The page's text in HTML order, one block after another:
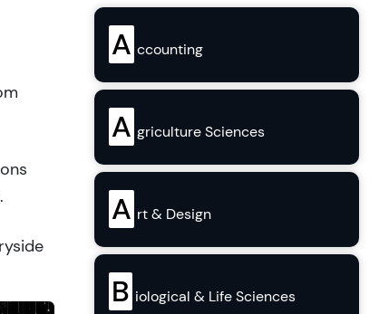
A ccounting
A griculture Sciences
A rt & Design
B iological & Life Sciences